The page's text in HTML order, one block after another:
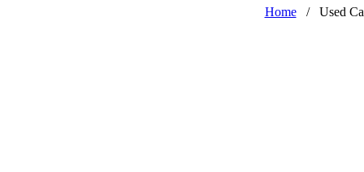
Home / Used